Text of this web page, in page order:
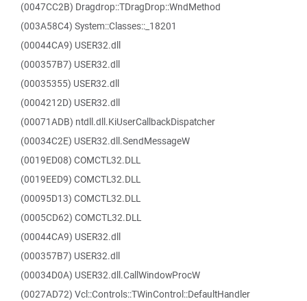
(0047CC2B) Dragdrop::TDragDrop::WndMethod
(003A58C4) System::Classes::_18201
(00044CA9) USER32.dll
(000357B7) USER32.dll
(00035355) USER32.dll
(0004212D) USER32.dll
(00071ADB) ntdll.dll.KiUserCallbackDispatcher
(00034C2E) USER32.dll.SendMessageW
(0019ED08) COMCTL32.DLL
(0019EED9) COMCTL32.DLL
(00095D13) COMCTL32.DLL
(0005CD62) COMCTL32.DLL
(00044CA9) USER32.dll
(000357B7) USER32.dll
(00034D0A) USER32.dll.CallWindowProcW
(0027AD72) Vcl::Controls::TWinControl::DefaultHandler